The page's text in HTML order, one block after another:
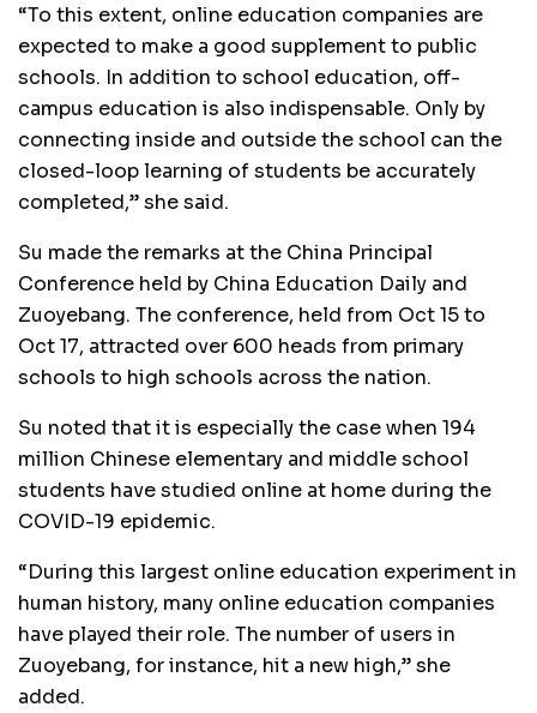
“To this extent, online education companies are
expected to make a good supplement to public
schools. In addition to school education, off-
campus education is also indispensable. Only by
connecting inside and outside the school can the
closed-loop learning of students be accurately
completed,” she said.
Su made the remarks at the China Principal
Conference held by China Education Daily and
Zuoyebang. The conference, held from Oct 15 to
Oct 17, attracted over 600 heads from primary
schools to high schools across the nation.
Su noted that it is especially the case when 194
million Chinese elementary and middle school
students have studied online at home during the
COVID-19 epidemic.
“During this largest online education experiment in
human history, many online education companies
have played their role. The number of users in
Zuoyebang, for instance, hit a new high,” she
added.